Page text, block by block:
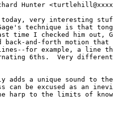
Hunter
today, very interesting
technique is that
time I checked him out,
back-and-forth motion
lines--for example, a line
6ths.  Very different
a unique sound to the
can be excused as an
harp to the limits of